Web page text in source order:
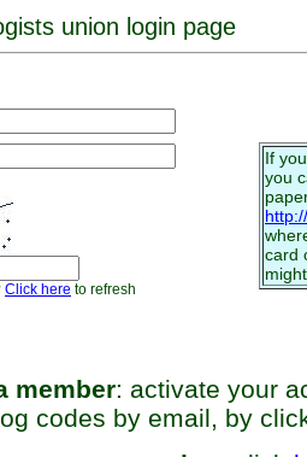
union login page
Click here to refresh
If
you
card
member: activate your
codes by email, by